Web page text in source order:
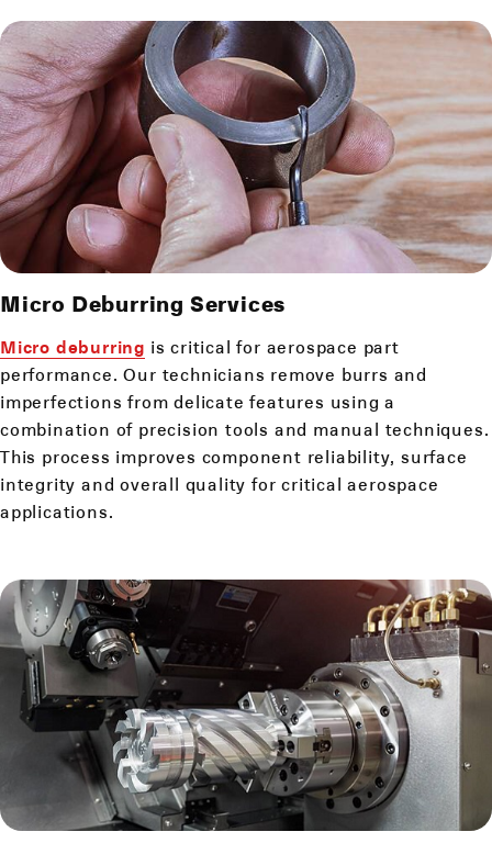
Micro Deburring Services
Micro deburring is critical for aerospace part
performance. Our technicians remove burrs and
imperfections from delicate features using a
combination of precision tools and manual techniques.
This process improves component reliability, surface
integrity and overall quality for critical aerospace
applications.